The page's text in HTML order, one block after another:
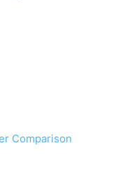
Comparison